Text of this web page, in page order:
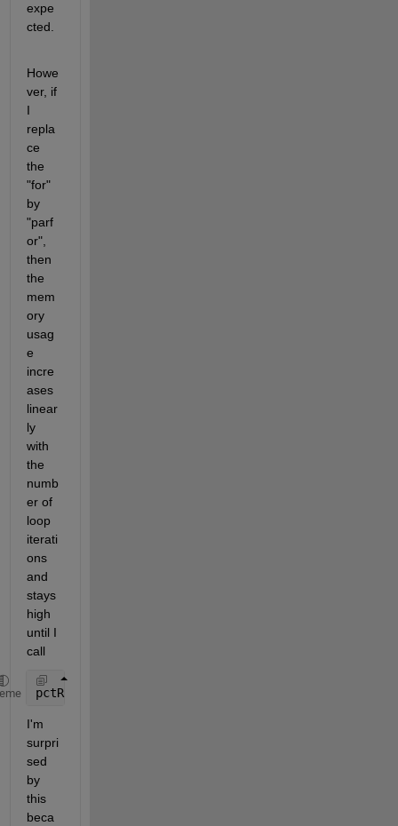
expe
cted.
Howe
ver, if
I
repla
ce
the
"for"
by
"parf
or",
then
the
mem
ory
usag
e
incre
ases
linear
ly
with
the
numb
er of
loop
iterati
ons
and
stays
high
until I
call
pctRunOnAll
I'm
surpri
sed
by
this
beca